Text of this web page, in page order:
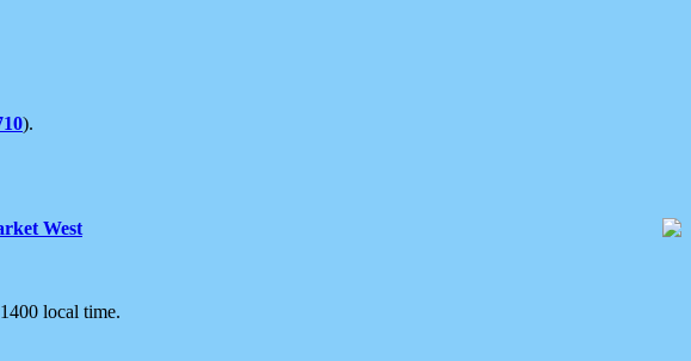
).
West
local time.